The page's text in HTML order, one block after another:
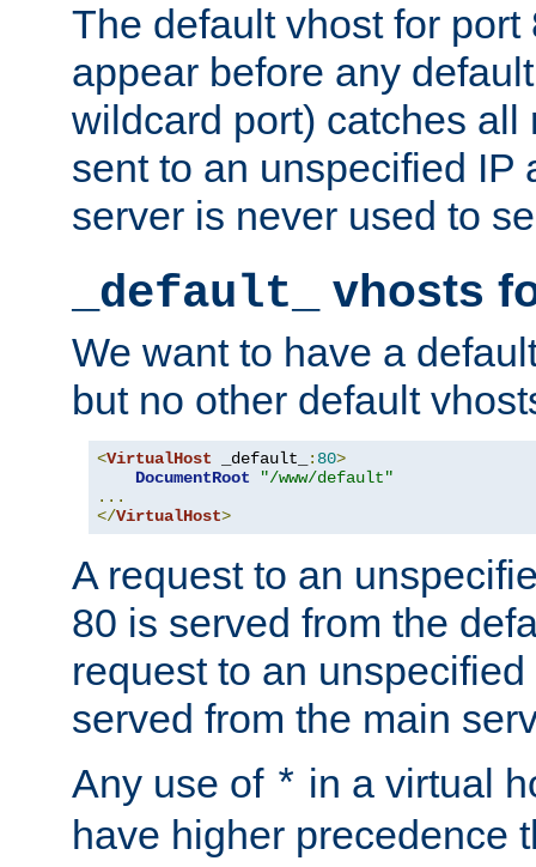
The default vhost for
appear before any
wildcard port) catches all
sent to an unspecified IP
server is never used to
_default_ vhosts
We want to have a
but no other default
<VirtualHost _default_ : 80>
DocumentRoot
"/www/default"
...
</VirtualHost>
A request to an
80 is served from the
request to an
served from the main
Any use of * in a virtual
have higher precedence